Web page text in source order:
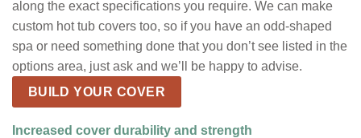
along the exact specifications you require. We can make
custom hot tub covers too, so if you have an odd-shaped
spa or need something done that you don’t see listed in the
options area, just ask and we’ll be happy to advise.
BUILD YOUR COVER
Increased cover durability and strength